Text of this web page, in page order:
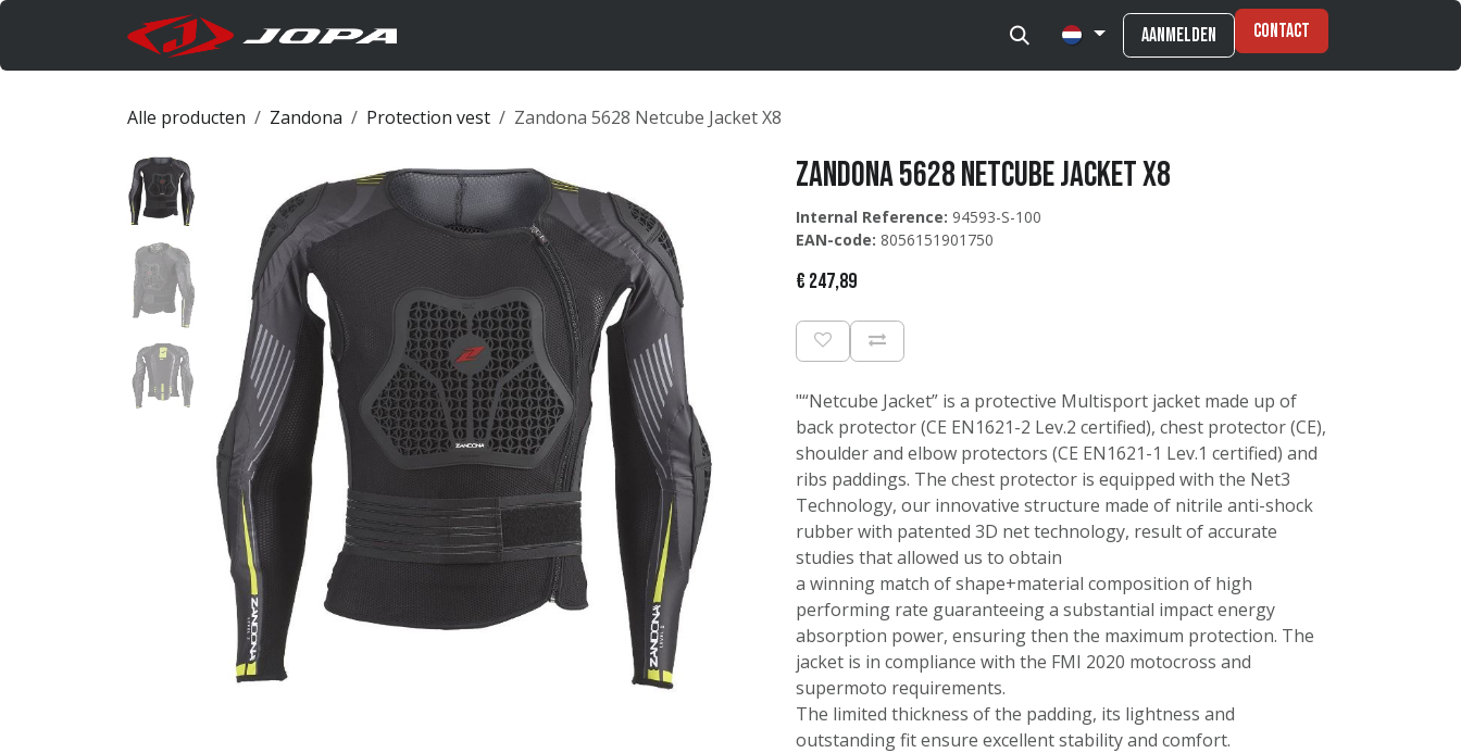
Overslaan naar inhoud
Aanmelden Contact
Alle producten Zandona Protection vest Zandona 5628 Netcube Jacket X8
Zandona 5628 Netcube Jacket X8
Internal Reference: 94593-S-100
EAN-code: 8056151901750
€ 247,89
"“Netcube Jacket” is a protective Multisport jacket made up of
back protector (CE EN1621-2 Lev.2 certified), chest protector (CE),
shoulder and elbow protectors (CE EN1621-1 Lev.1 certified) and
ribs paddings. The chest protector is equipped with the Net3
Technology, our innovative structure made of nitrile anti-shock
rubber with patented 3D net technology, result of accurate
studies that allowed us to obtain
a winning match of shape+material composition of high
performing rate guaranteeing a substantial impact energy
absorption power, ensuring then the maximum protection. The
jacket is in compliance with the FMI 2020 motocross and
supermoto requirements.
The limited thickness of the padding, its lightness and
outstanding fit ensure excellent stability and comfort.